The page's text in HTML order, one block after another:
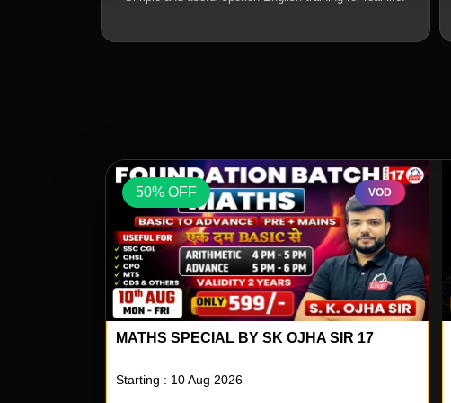
50% OFF VOD
REASONING SPECIAL BY RS PAILWAR SIR
Starting : 10 Aug 2026